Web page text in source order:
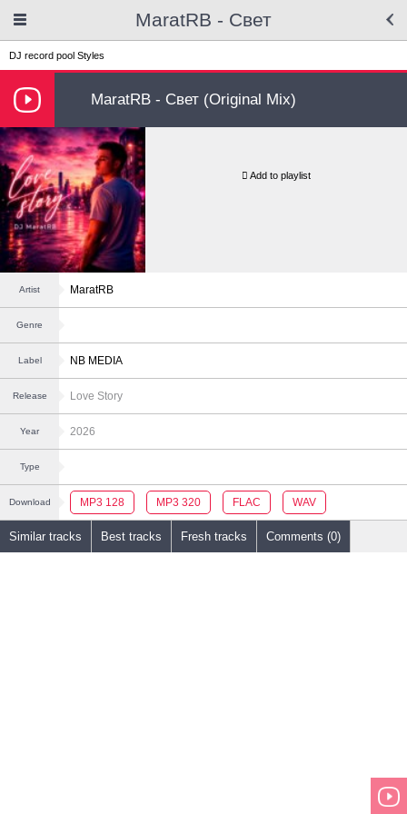
MaratRB - Свет
DJ record pool Styles
MaratRB - Свет (Original Mix)
Add to playlist
Artist MaratRB
Genre
Label NB MEDIA
Release Love Story
Year 2026
Type
Download MP3 128 MP3 320 FLAC WAV
Similar tracks Best tracks Fresh tracks Comments (0)